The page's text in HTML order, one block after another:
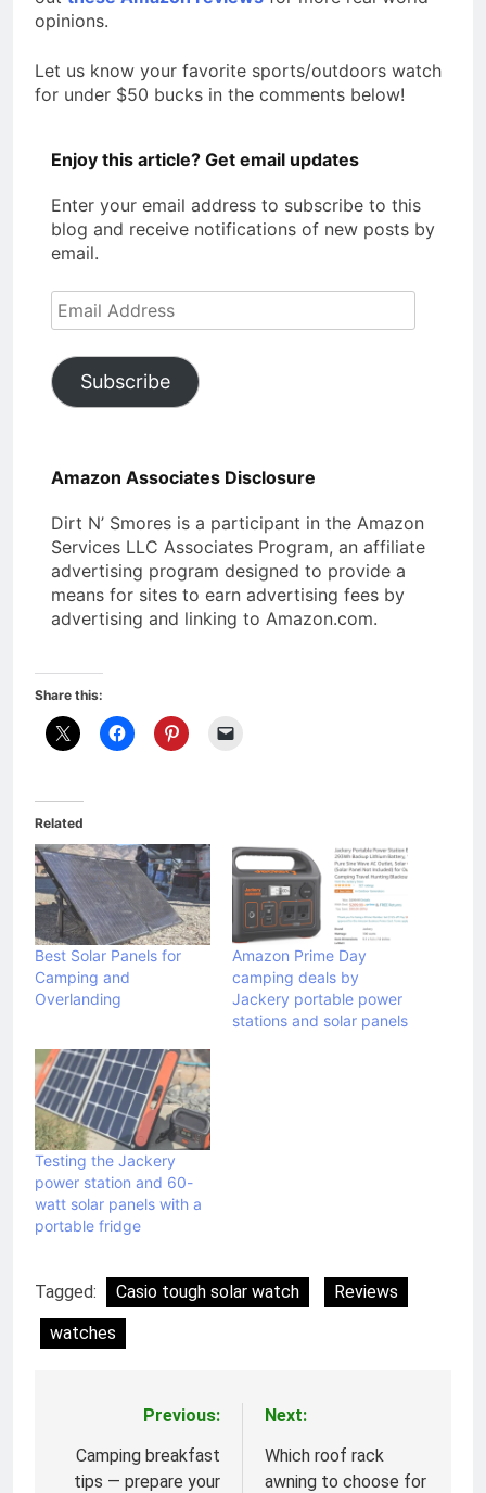
opinions.
Let us know your favorite sports/outdoors watch
for under $50 bucks in the comments below!
Enjoy this article? Get email updates
Enter your email address to subscribe to this
blog and receive notifications of new posts by
email.
Email
Address
Subscribe
Amazon Associates Disclosure
Dirt N’ Smores is a participant in the Amazon
Services LLC Associates Program, an affiliate
advertising program designed to provide a
means for sites to earn advertising fees by
advertising and linking to Amazon.com.
Share this:
Related
Best Solar Panels for
Camping and
Overlanding
Amazon Prime Day
camping deals by
Jackery portable power
stations and solar panels
Testing the Jackery
power station and 60-
watt solar panels with a
portable fridge
Tagged: Casio tough solar watch
Reviews
watches
navigation
Previous:
Camping breakfast
tips — prepare your
Next:
Which roof rack
awning to choose for